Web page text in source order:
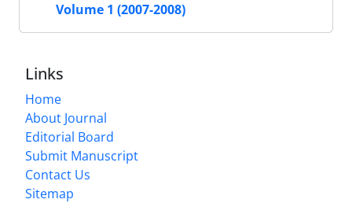
Volume 1 (2007-2008)
Links
Home
About Journal
Editorial Board
Submit Manuscript
Contact Us
Sitemap